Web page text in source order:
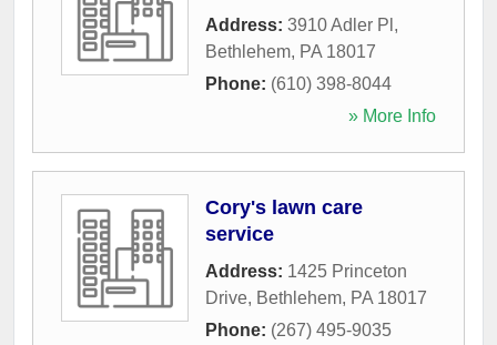
Address: 3910 Adler Pl ,
Bethlehem, PA 18017
Phone: (610) 398-8044
» More Info
Cory's lawn care
service
Address: 1425 Princeton
Drive, Bethlehem, PA 18017
Phone: (267) 495-9035